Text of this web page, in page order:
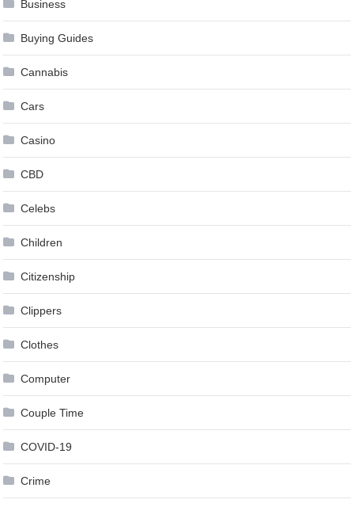
Business
Buying Guides
Cannabis
Cars
Casino
CBD
Celebs
Children
Citizenship
Clippers
Clothes
Computer
Couple Time
COVID-19
Crime